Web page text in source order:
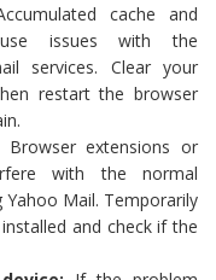
cache and
issues with the
services. Clear your
restart the browser
Browser extensions or
with the normal
Mail. Temporarily
and check if the